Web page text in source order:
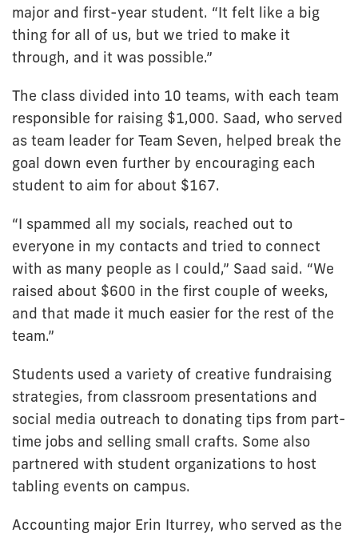
major and first-year student. “It felt like a big
thing for all of us, but we tried to make it
through, and it was possible.”
The class divided into 10 teams, with each team
responsible for raising $1,000. Saad, who served
as team leader for Team Seven, helped break the
goal down even further by encouraging each
student to aim for about $167.
“I spammed all my socials, reached out to
everyone in my contacts and tried to connect
with as many people as I could,” Saad said. “We
raised about $600 in the first couple of weeks,
and that made it much easier for the rest of the
team.”
Students used a variety of creative fundraising
strategies, from classroom presentations and
social media outreach to donating tips from part-
time jobs and selling small crafts. Some also
partnered with student organizations to host
tabling events on campus.
Accounting major Erin Iturrey, who served as the